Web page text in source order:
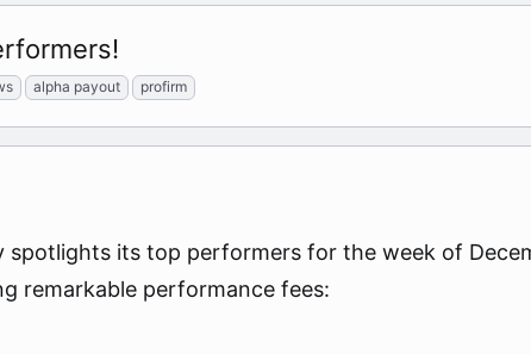
alpha payout profirm
spotlights its top performers for the week of
remarkable performance fees: